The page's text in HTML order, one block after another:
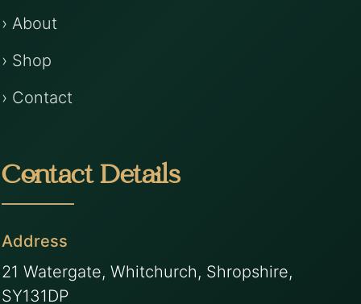
› About
› Shop
› Contact
Contact Details
Address
21 Watergate, Whitchurch, Shropshire,
SY131DP